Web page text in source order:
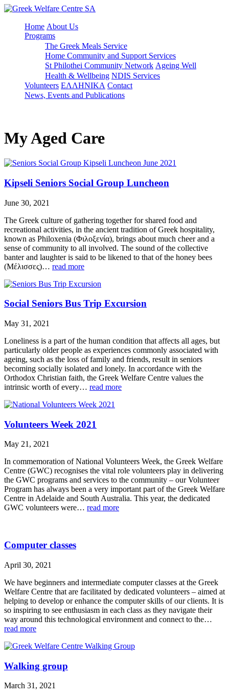
Home About Us
Programs
The Greek Meals Service
Home Community and Support Services
St Philothei Community Network Ageing Well
Health & Wellbeing NDIS Services
Volunteers ΕΛΛΗΝΙΚΑ Contact
News, Events and Publications
My Aged Care
Kipseli Seniors Social Group Luncheon
June 30, 2021
The Greek culture of gathering together for shared food and
recreational activities, in the ancient tradition of Greek hospitality,
known as Philoxenia (Φιλοξενία), brings about much cheer and a
sense of community to all involved. The sound of the collective
banter and laughter is said to be likened to that of the honey bees
(Μέλισσες)… read more
Social Seniors Bus Trip Excursion
May 31, 2021
Loneliness is a part of the human condition that affects all ages, but
particularly older people as experiences commonly associated with
ageing, such as the loss of family and friends, result in seniors
becoming socially isolated and lonely. In accordance with the
Orthodox Christian faith, the Greek Welfare Centre values the
intrinsic worth of every… read more
Volunteers Week 2021
May 21, 2021
In commemoration of National Volunteers Week, the Greek Welfare
Centre (GWC) recognises the vital role volunteers play in delivering
the GWC programs and services to the community – our Volunteer
Program has always been a very important part of the Greek Welfare
Centre in Adelaide and South Australia. This year, the dedicated
GWC volunteers were… read more
Computer classes
April 30, 2021
We have beginners and intermediate computer classes at the Greek
Welfare Centre that are facilitated by dedicated volunteers – aimed at
helping to develop or enhance the computer skills of our clients. It is
so inspiring to see enthusiasm in each class as they navigate their
way around this technological environment and connect to the…
read more
Walking group
March 31, 2021